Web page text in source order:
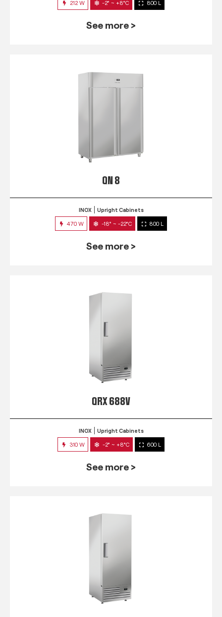
212 W -2° ~ +8°C 800 L
See more >
QN 8
INOX Upright Cabinets
470 W -18° ~ -22°C 800 L
See more >
QRX 688V
INOX Upright Cabinets
310 W -2° ~ +8°C 600 L
See more >